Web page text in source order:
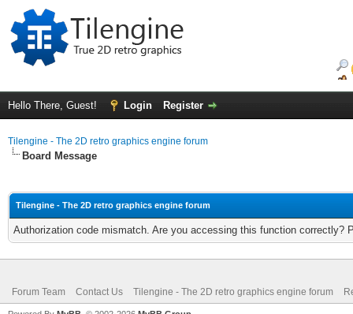
Hello There, Guest! Login Register
Tilengine - The 2D retro graphics engine forum
Board Message
Tilengine - The 2D retro graphics engine forum
Authorization code mismatch. Are you accessing this function correctly?
Forum Team Contact Us Tilengine - The 2D retro graphics engine forum